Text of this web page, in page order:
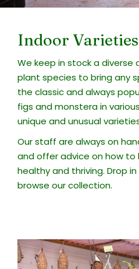
Indoor Varieties
We keep in stock a
plant species to bring any
the classic and always
figs and monstera in
unique and unusual
Our staff are always on
and offer advice on how to
healthy and thriving. Drop
browse our collection.